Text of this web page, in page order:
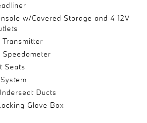
w/Covered Storage and 4 12V
Transmitter
Seats
Ducts
Glove Box